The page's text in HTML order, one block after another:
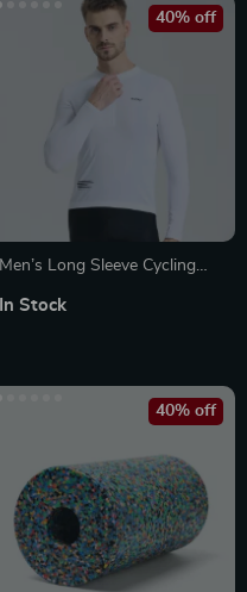
Men’s Long Sleeve Cycling
40% off
In Stock
40% off